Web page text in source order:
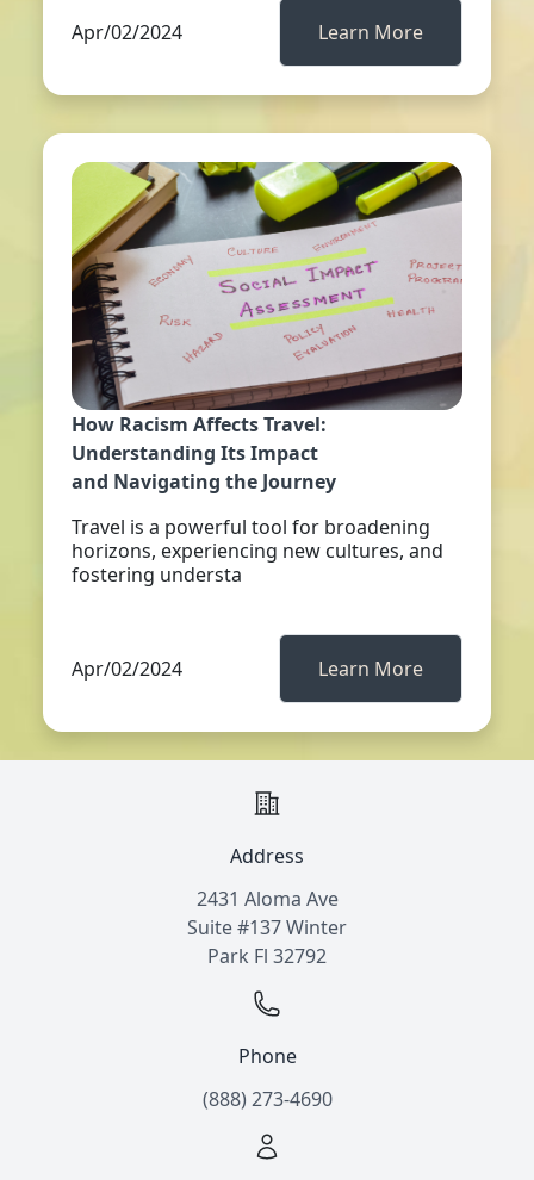
Apr/02/2024 Learn More
How Racism Affects Travel:
Understanding Its Impact
and Navigating the Journey
Travel is a powerful tool for broadening
horizons, experiencing new cultures, and
fostering understa
Apr/02/2024 Learn More
Address
2431 Aloma Ave
Suite #137 Winter
Park Fl 32792
Phone
(888) 273-4690